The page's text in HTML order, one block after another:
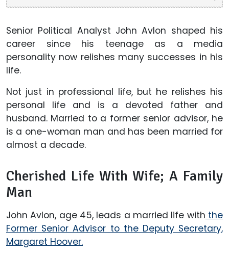
Senior Political Analyst John Avlon shaped his
career since his teenage as a media
personality now relishes many successes in his
life.
Not just in professional life, but he relishes his
personal life and is a devoted father and
husband. Married to a former senior advisor, he
is a one-woman man and has been married for
almost a decade.
Cherished Life With Wife; A Family
Man
John Avlon, age 45, leads a married life with the
Former Senior Advisor to the Deputy Secretary,
Margaret Hoover.